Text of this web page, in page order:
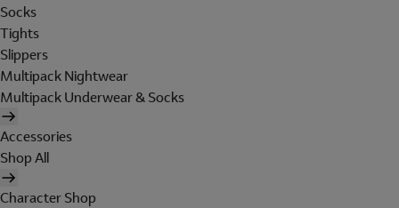
Socks
Tights
Slippers
Multipack Nightwear
Multipack Underwear & Socks
Accessories
Shop All
Character Shop